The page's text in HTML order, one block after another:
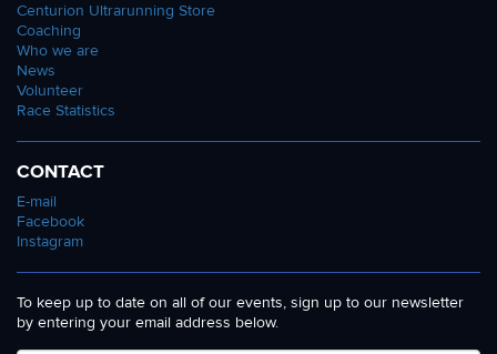
Centurion Ultrarunning Store
Coaching
Who we are
News
Volunteer
Race Statistics
CONTACT
E-mail
Facebook
Instagram
To keep up to date on all of our events, sign up to our newsletter
by entering your email address below.